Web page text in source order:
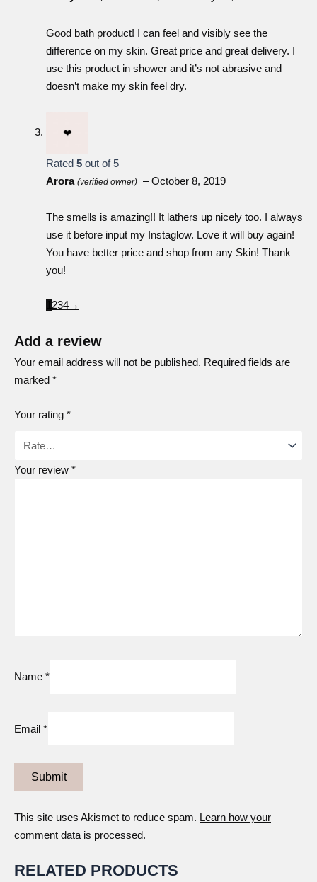
Good bath product! I can feel and visibly see the
difference on my skin. Great price and great delivery. I
use this product in shower and it’s not abrasive and
doesn’t make my skin feel dry.
Rated 5 out of 5
Arora (verified owner) – October 8, 2019
The smells is amazing!! It lathers up nicely too. I always
use it before input my Instaglow. Love it will buy again!
You have better price and shop from any Skin! Thank
you!
234→
Add a review
Your email address will not be published. Required fields are
marked *
Your rating *
Your review *
Name *
Email *
This site uses Akismet to reduce spam. Learn how your
comment data is processed.
RELATED PRODUCTS